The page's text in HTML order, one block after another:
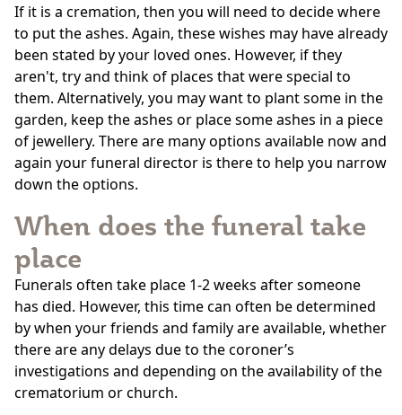
If it is a cremation, then you will need to decide where
to put the ashes. Again, these wishes may have already
been stated by your loved ones. However, if they
aren't, try and think of places that were special to
them. Alternatively, you may want to plant some in the
garden, keep the ashes or place some ashes in a piece
of jewellery. There are many options available now and
again your funeral director is there to help you narrow
down the options.
When does the funeral take
place
Funerals often take place 1-2 weeks after someone
has died. However, this time can often be determined
by when your friends and family are available, whether
there are any delays due to the coroner’s
investigations and depending on the availability of the
crematorium or church.